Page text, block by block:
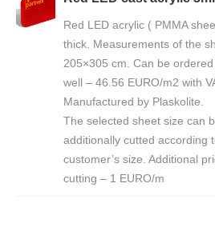
Red LED acrylic ( PMMA
thick. Measurements of the
205×305 cm. Can be
well – 46.56 EURO/m2 with
Manufactured by Plaskolite.
The selected sheet size can
additionally cutted according
customer’s size. Additional
cutting – 1 EURO/m